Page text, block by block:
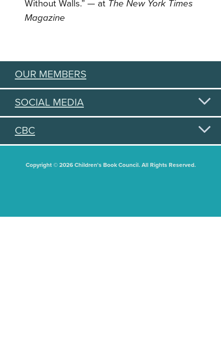
Without Walls.” — at The New York Times
Magazine
OUR MEMBERS
SOCIAL MEDIA
CBC
Copyright © 2026 Children's Book Council. All Rights Reserved.